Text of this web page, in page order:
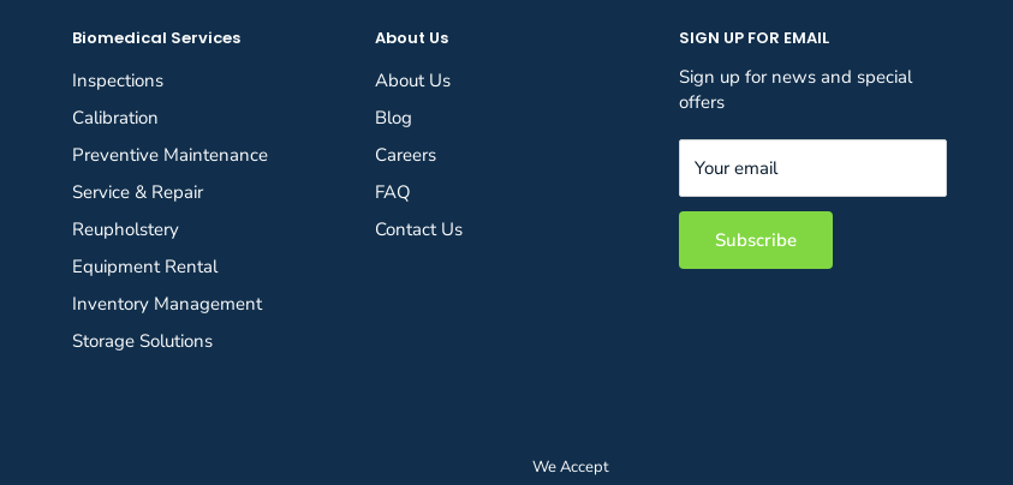
Biomedical Services
Inspections
Calibration
Preventive Maintenance
Service & Repair
Reupholstery
Equipment Rental
Inventory Management
Storage Solutions
About Us
About Us
Blog
Careers
FAQ
Contact Us
SIGN UP FOR EMAIL
Sign up for news and special
offers
Your email
Subscribe
We Accept